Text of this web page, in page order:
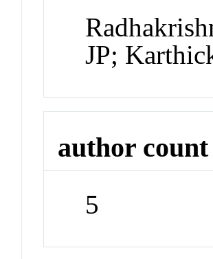
JP;
author count
5